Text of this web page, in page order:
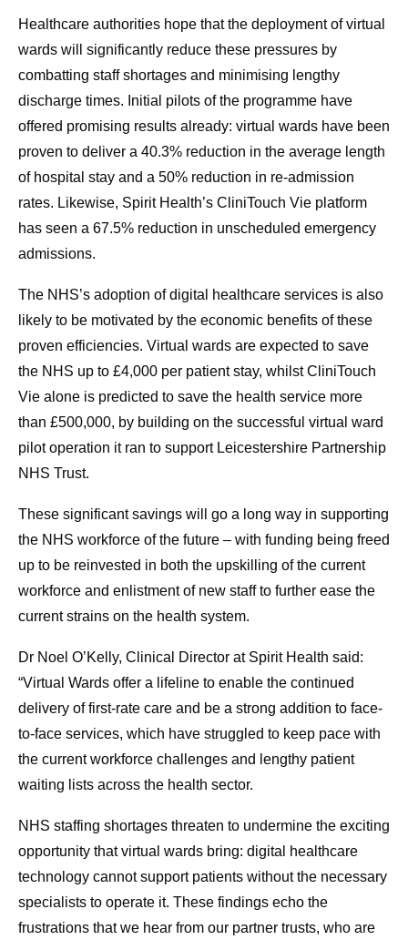
Healthcare authorities hope that the deployment of virtual
wards will significantly reduce these pressures by
combatting staff shortages and minimising lengthy
discharge times. Initial pilots of the programme have
offered promising results already: virtual wards have been
proven to deliver a 40.3% reduction in the average length
of hospital stay and a 50% reduction in re-admission
rates. Likewise, Spirit Health’s CliniTouch Vie platform
has seen a 67.5% reduction in unscheduled emergency
admissions.
The NHS’s adoption of digital healthcare services is also
likely to be motivated by the economic benefits of these
proven efficiencies. Virtual wards are expected to save
the NHS up to £4,000 per patient stay, whilst CliniTouch
Vie alone is predicted to save the health service more
than £500,000, by building on the successful virtual ward
pilot operation it ran to support Leicestershire Partnership
NHS Trust.
These significant savings will go a long way in supporting
the NHS workforce of the future – with funding being freed
up to be reinvested in both the upskilling of the current
workforce and enlistment of new staff to further ease the
current strains on the health system.
Dr Noel O’Kelly, Clinical Director at Spirit Health said:
“Virtual Wards offer a lifeline to enable the continued
delivery of first-rate care and be a strong addition to face-
to-face services, which have struggled to keep pace with
the current workforce challenges and lengthy patient
waiting lists across the health sector.
NHS staffing shortages threaten to undermine the exciting
opportunity that virtual wards bring: digital healthcare
technology cannot support patients without the necessary
specialists to operate it. These findings echo the
frustrations that we hear from our partner trusts, who are